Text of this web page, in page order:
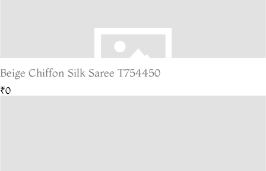
Beige Chiffon Silk Saree T754450
₹0